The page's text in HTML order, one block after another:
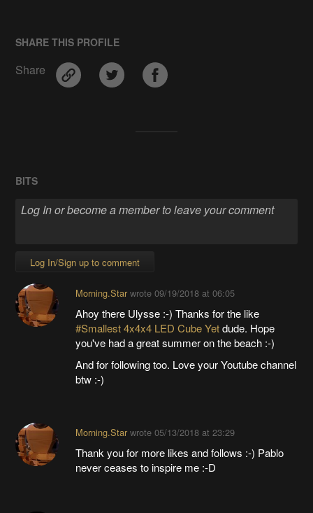
SHARE THIS PROFILE
Share
BITS
Log In/Sign up to comment
Morning.Starwrote 09/19/2018 at 06:05
Ahoy there Ulysse :-) Thanks for the like
#Smallest 4x4x4 LED Cube Yetdude. Hope
you've had a great summer on the beach :-)
And for following too. Love your Youtube channel
btw :-)
Morning.Starwrote 05/13/2018 at 23:29
Thank you for more likes and follows :-) Pablo
never ceases to inspire me :-D